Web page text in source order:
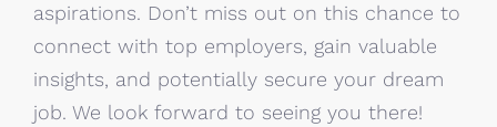
aspirations. Don’t miss out on this chance to
connect with top employers, gain valuable
insights, and potentially secure your dream
job. We look forward to seeing you there!